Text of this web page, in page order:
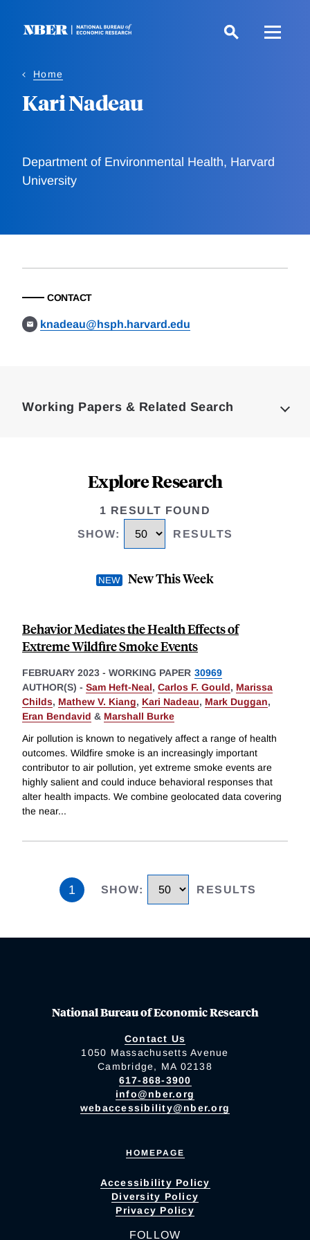
Home
Kari Nadeau
Department of Environmental Health, Harvard
University
CONTACT
knadeau@hsph.harvard.edu
Working Papers & Related Search
Explore Research
1 RESULT FOUND
SHOW: RESULTS
New This Week
Behavior Mediates the Health Effects of
Extreme Wildfire Smoke Events
FEBRUARY 2023 - WORKING PAPER 30969
AUTHOR(S) - Sam Heft-Neal, Carlos F. Gould, Marissa
Childs, Mathew V. Kiang, Kari Nadeau, Mark Duggan,
Eran Bendavid & Marshall Burke
Air pollution is known to negatively affect a range of health
outcomes. Wildfire smoke is an increasingly important
contributor to air pollution, yet extreme smoke events are
highly salient and could induce behavioral responses that
alter health impacts. We combine geolocated data covering
the near...
1 SHOW: RESULTS
National Bureau of Economic Research
Contact Us
1050 Massachusetts Avenue
Cambridge, MA 02138
617-868-3900
info@nber.org
webaccessibility@nber.org
HOMEPAGE
Accessibility Policy
Diversity Policy
Privacy Policy
FOLLOW